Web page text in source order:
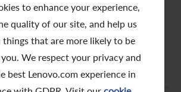
to enhance your experience,
quality of our site, and help us
things that are more likely to be
We respect your privacy and
best Lenovo.com experience in
(On or before July 4, 2008)
of Lost Share Certificates)
e-Meeting System – Electronic
User Guide